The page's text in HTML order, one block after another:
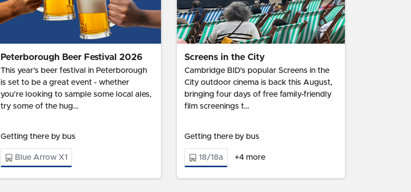
Peterborough Beer Festival 2026
This year's beer festival in Peterborough
is set to be a great event - whether
you're looking to sample some local ales,
try some of the hug…
Getting there by bus
Blue Arrow X1
Screens in the City
Cambridge BID's popular Screens in the
City outdoor cinema is back this August,
bringing four days of free family-friendly
film screenings t…
Getting there by bus
18/18a +4 more